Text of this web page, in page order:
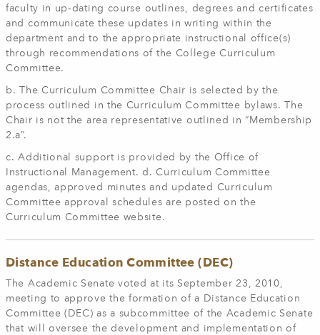
faculty in up‐dating course outlines, degrees and certificates
and communicate these updates in writing within the
department and to the appropriate instructional office(s)
through recommendations of the College Curriculum
Committee.
b. The Curriculum Committee Chair is selected by the
process outlined in the Curriculum Committee bylaws. The
Chair is not the area representative outlined in “Membership
2.a”.
c. Additional support is provided by the Office of
Instructional Management. d. Curriculum Committee
agendas, approved minutes and updated Curriculum
Committee approval schedules are posted on the
Curriculum Committee website.
Distance Education Committee (DEC)
The Academic Senate voted at its September 23, 2010,
meeting to approve the formation of a Distance Education
Committee (DEC) as a subcommittee of the Academic Senate
that will oversee the development and implementation of